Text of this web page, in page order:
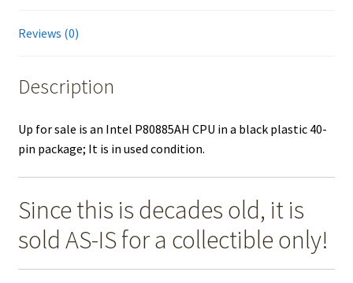
Reviews (0)
Description
Up for sale is an Intel P80885AH CPU in a black plastic 40-
pin package; It is in used condition.
Since this is decades old, it is
sold AS-IS for a collectible only!